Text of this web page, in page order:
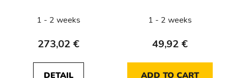
1 - 2 weeks
273,02 €
DETAIL
1 - 2 weeks
49,92 €
ADD TO CART